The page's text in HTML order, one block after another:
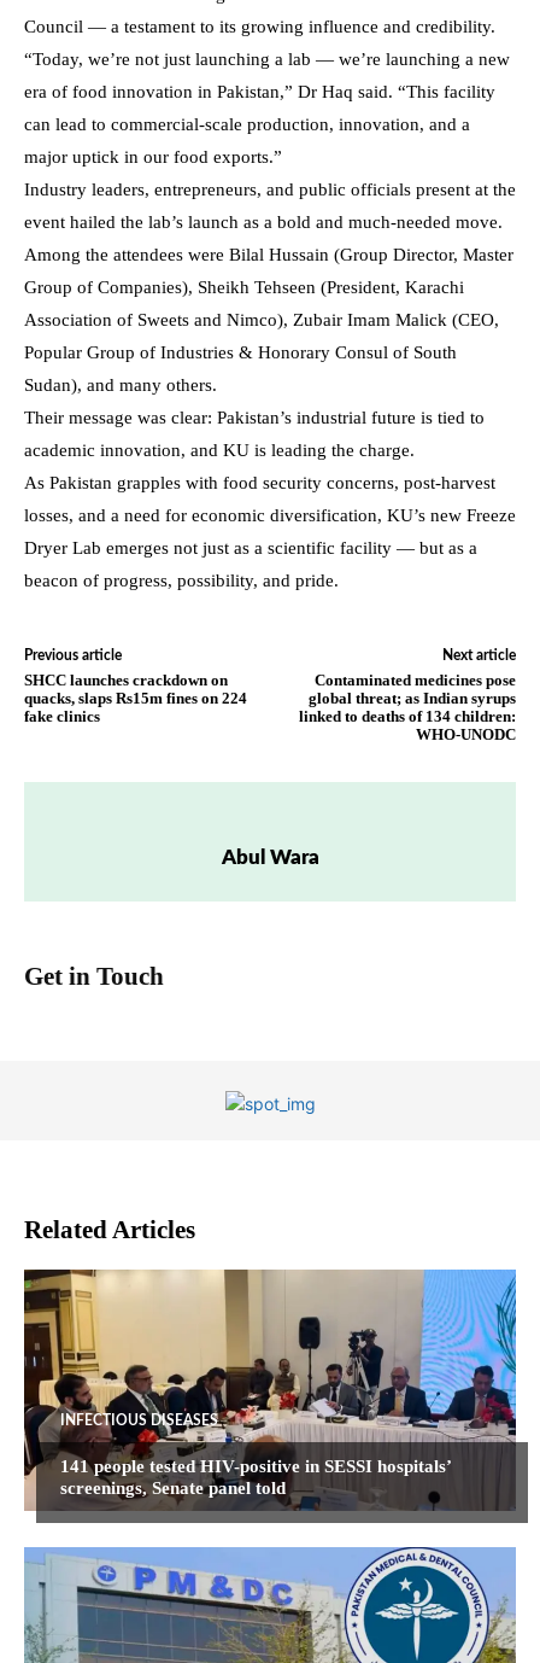
Council — a testament to its growing influence and credibility.
“Today, we’re not just launching a lab — we’re launching a new
era of food innovation in Pakistan,” Dr Haq said. “This facility
can lead to commercial-scale production, innovation, and a
major uptick in our food exports.”
Industry leaders, entrepreneurs, and public officials present at the
event hailed the lab’s launch as a bold and much-needed move.
Among the attendees were Bilal Hussain (Group Director, Master
Group of Companies), Sheikh Tehseen (President, Karachi
Association of Sweets and Nimco), Zubair Imam Malick (CEO,
Popular Group of Industries & Honorary Consul of South
Sudan), and many others.
Their message was clear: Pakistan’s industrial future is tied to
academic innovation, and KU is leading the charge.
As Pakistan grapples with food security concerns, post-harvest
losses, and a need for economic diversification, KU’s new Freeze
Dryer Lab emerges not just as a scientific facility — but as a
beacon of progress, possibility, and pride.
Previous article
SHCC launches crackdown on
quacks, slaps Rs15m fines on 224
fake clinics
Next article
Contaminated medicines pose
global threat; as Indian syrups
linked to deaths of 134 children:
WHO-UNODC
Abul Wara
Get in Touch
Related Articles
INFECTIOUS DISEASES
141 people tested HIV-positive in SESSI hospitals’
screenings, Senate panel told